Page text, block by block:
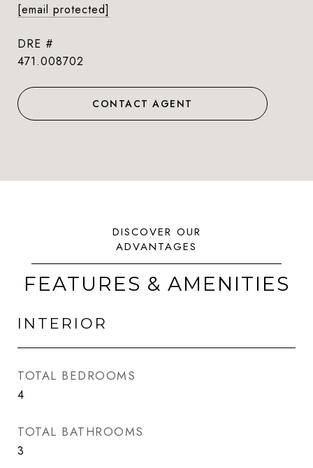
[email protected]
DRE #
471.008702
CONTACT AGENT
FEATURES & AMENITIES
INTERIOR
TOTAL BEDROOMS
4
TOTAL BATHROOMS
3